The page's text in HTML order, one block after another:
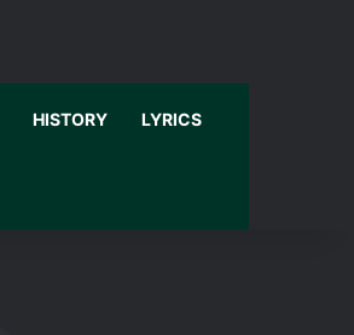
HISTORY LYRICS